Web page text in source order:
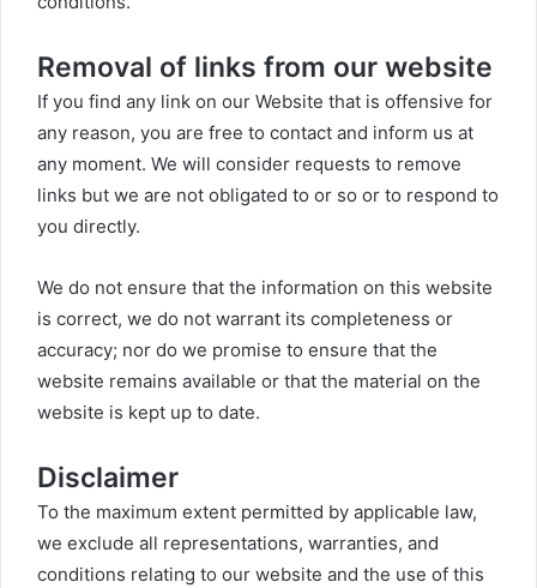
Removal of links from our website
If you find any link on our Website that is offensive for
any reason, you are free to contact and inform us at
any moment. We will consider requests to remove
links but we are not obligated to or so or to respond to
you directly.
We do not ensure that the information on this website
is correct, we do not warrant its completeness or
accuracy; nor do we promise to ensure that the
website remains available or that the material on the
website is kept up to date.
Disclaimer
To the maximum extent permitted by applicable law,
we exclude all representations, warranties, and
conditions relating to our website and the use of this